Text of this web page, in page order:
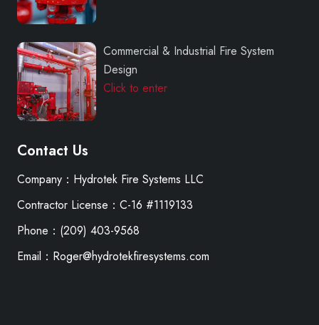
Commercial & Industrial Fire System
Design
Click to enter
Contact Us
Company：Hydrotek Fire Systems LLC
Contractor License：C-16 #1119133
Phone：(209) 403-9568
Email：Roger@hydrotekfiresystems.com